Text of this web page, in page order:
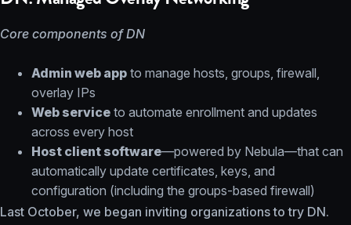
Core components of DN
Admin web app to manage hosts, groups, firewall,
overlay IPs
Web service to automate enrollment and updates
across every host
Host client software—powered by Nebula—that can
automatically update certificates, keys, and
configuration (including the groups-based firewall)
Last October, we began inviting organizations to try DN.